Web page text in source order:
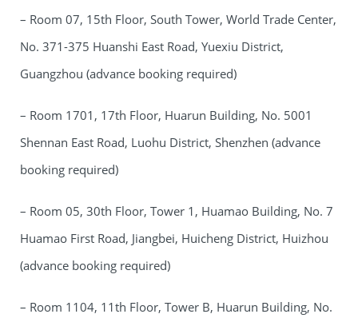
– Room 07, 15th Floor, South Tower, World Trade Center,
No. 371-375 Huanshi East Road, Yuexiu District,
Guangzhou (advance booking required)
– Room 1701, 17th Floor, Huarun Building, No. 5001
Shennan East Road, Luohu District, Shenzhen (advance
booking required)
– Room 05, 30th Floor, Tower 1, Huamao Building, No. 7
Huamao First Road, Jiangbei, Huicheng District, Huizhou
(advance booking required)
– Room 1104, 11th Floor, Tower B, Huarun Building, No.